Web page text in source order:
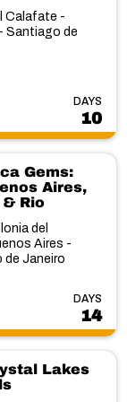
Calafate -
Santiago de
DAYS
10
Gems:
Aires,
Rio
del
Aires -
de Janeiro
DAYS
14
Lakes